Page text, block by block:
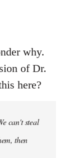
why.
of Dr.
here?
can't steal
then